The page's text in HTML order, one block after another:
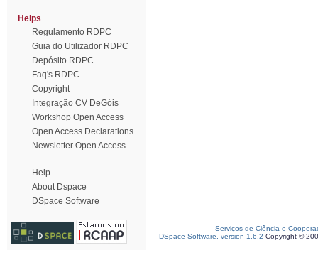
Helps
Regulamento RDPC
Guia do Utilizador RDPC
Depósito RDPC
Faq's RDPC
Copyright
Integração CV DeGóis
Workshop Open Access
Open Access Declarations
Newsletter Open Access
Help
About Dspace
DSpace Software
Serviços de Ciência e
DSpace Software, version 1.6.2 Copyright ©